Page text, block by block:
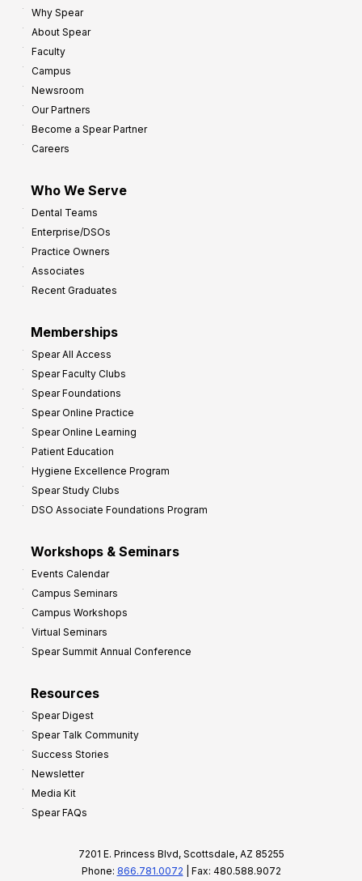
Why Spear
About Spear
Faculty
Campus
Newsroom
Our Partners
Become a Spear Partner
Careers
Who We Serve
Dental Teams
Enterprise/DSOs
Practice Owners
Associates
Recent Graduates
Memberships
Spear All Access
Spear Faculty Clubs
Spear Foundations
Spear Online Practice
Spear Online Learning
Patient Education
Hygiene Excellence Program
Spear Study Clubs
DSO Associate Foundations Program
Workshops & Seminars
Events Calendar
Campus Seminars
Campus Workshops
Virtual Seminars
Spear Summit Annual Conference
Resources
Spear Digest
Spear Talk Community
Success Stories
Newsletter
Media Kit
Spear FAQs
7201 E. Princess Blvd, Scottsdale, AZ 85255
Phone: 866.781.0072 | Fax: 480.588.9072